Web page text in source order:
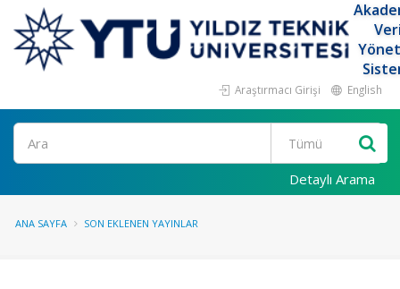
Araştırmacı Girişi English
Ara
Detaylı Arama
ANA SAYFA SON EKLENEN YAYINLAR